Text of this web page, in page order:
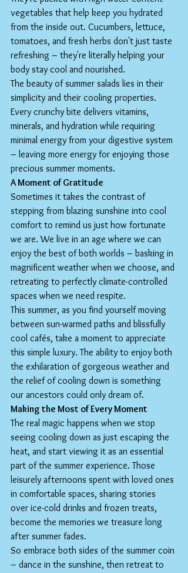
vegetables that help keep you hydrated
from the inside out. Cucumbers, lettuce,
tomatoes, and fresh herbs don't just taste
refreshing – they're literally helping your
body stay cool and nourished.
The beauty of summer salads lies in their
simplicity and their cooling properties.
Every crunchy bite delivers vitamins,
minerals, and hydration while requiring
minimal energy from your digestive system
– leaving more energy for enjoying those
precious summer moments.
A Moment of Gratitude
Sometimes it takes the contrast of
stepping from blazing sunshine into cool
comfort to remind us just how fortunate
we are. We live in an age where we can
enjoy the best of both worlds – basking in
magnificent weather when we choose, and
retreating to perfectly climate-controlled
spaces when we need respite.
This summer, as you find yourself moving
between sun-warmed paths and blissfully
cool cafés, take a moment to appreciate
this simple luxury. The ability to enjoy both
the exhilaration of gorgeous weather and
the relief of cooling down is something
our ancestors could only dream of.
Making the Most of Every Moment
The real magic happens when we stop
seeing cooling down as just escaping the
heat, and start viewing it as an essential
part of the summer experience. Those
leisurely afternoons spent with loved ones
in comfortable spaces, sharing stories
over ice-cold drinks and frozen treats,
become the memories we treasure long
after summer fades.
So embrace both sides of the summer coin
– dance in the sunshine, then retreat to